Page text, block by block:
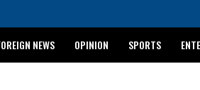
NEWS OPINION SPORTS